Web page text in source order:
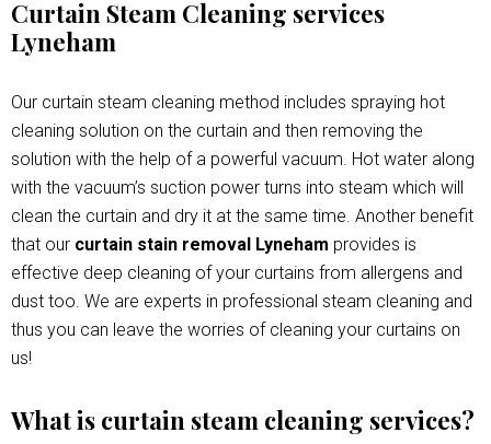
Curtain Steam Cleaning services
Lyneham
Our curtain steam cleaning method includes spraying hot
cleaning solution on the curtain and then removing the
solution with the help of a powerful vacuum. Hot water along
with the vacuum’s suction power turns into steam which will
clean the curtain and dry it at the same time. Another benefit
that our curtain stain removal Lyneham provides is
effective deep cleaning of your curtains from allergens and
dust too. We are experts in professional steam cleaning and
thus you can leave the worries of cleaning your curtains on
us!
What is curtain steam cleaning services?